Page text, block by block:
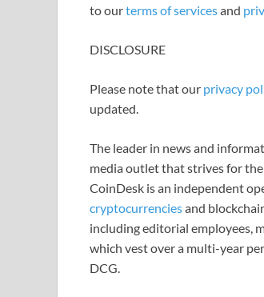
to ourterms of servicesand
DISCLOSURE
Please note that our privacy
updated.
The leader in news and
media outlet that strives for
CoinDesk is an independent
cryptocurrenciesand
including editorial employees,
which vest over a multi-year
DCG.